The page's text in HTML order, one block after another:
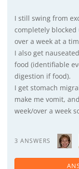
I still swing from
completely
over a week at a
I also get
food (identifiable
digestion if food).
I get stomach
make me vomit,
week/over a week
3 ANSWERS